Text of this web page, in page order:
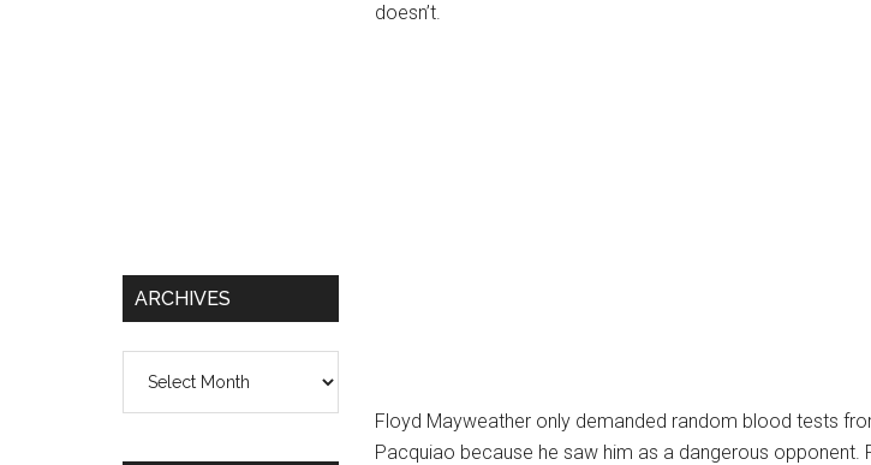
doesn’t.
Floyd Mayweather only demanded random blood tests
Pacquiao because he saw him as a dangerous opponent.
ARCHIVES